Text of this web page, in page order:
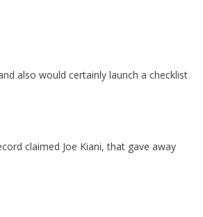
also would certainly launch a checklist
claimed Joe Kiani, that gave away